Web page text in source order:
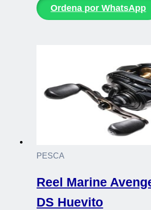
Ordena por WhatsApp
PESCA
Reel Marine
DS Huevito